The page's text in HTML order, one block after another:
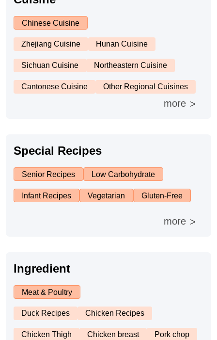
Mushrooms & Algae
Fish & Seafood
Stew
Deep-fry
Chinese Cuisine
Zhejiang Cuisine Hunan Cuisine
Sichuan Cuisine Northeastern Cuisine
Cantonese Cuisine Other Regional Cuisines
Eastern Europe
more >
Special Recipes
Senior Recipes Low Carbohydrate
Infant Recipes Vegetarian Gluten-Free
more >
Ingredient
Meat & Poultry
Duck Recipes Chicken Recipes
Chicken Thigh Chicken breast Pork chop